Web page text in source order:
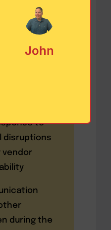
and
in the
to
disruptions
vendor
during the
John